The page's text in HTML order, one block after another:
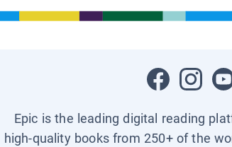
Epic is the leading digital reading
high-quality books from 250+ of the